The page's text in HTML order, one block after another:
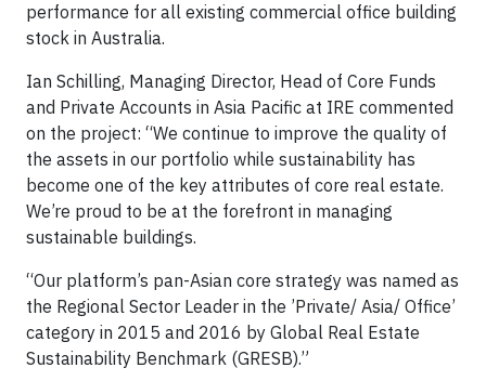
performance for all existing commercial office building
stock in Australia.
Ian Schilling, Managing Director, Head of Core Funds
and Private Accounts in Asia Pacific at IRE commented
on the project: “We continue to improve the quality of
the assets in our portfolio while sustainability has
become one of the key attributes of core real estate.
We’re proud to be at the forefront in managing
sustainable buildings.
“Our platform’s pan-Asian core strategy was named as
the Regional Sector Leader in the ’Private/ Asia/ Office’
category in 2015 and 2016 by Global Real Estate
Sustainability Benchmark (GRESB).”